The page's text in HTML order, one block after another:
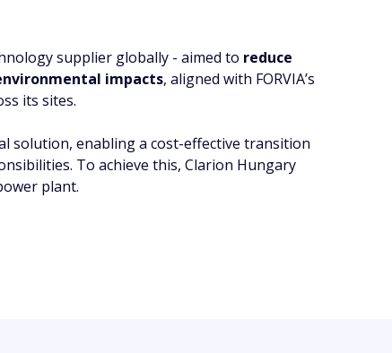
supplier globally - aimed to reduce
impacts, aligned with FORVIA’s
its sites.
solution, enabling a cost-effective transition
To achieve this, Clarion Hungary
plant.